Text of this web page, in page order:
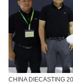
CHINA DIECASTING